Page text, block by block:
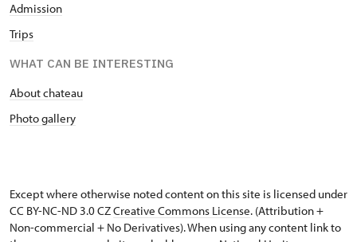
Admission
Trips
WHAT CAN BE INTERESTING
About chateau
Photo gallery
Except where otherwise noted content on this site is licensed under
CC BY-NC-ND 3.0 CZCreative Commons License. (Attribution +
Non-commercial + No Derivatives). When using any content link to